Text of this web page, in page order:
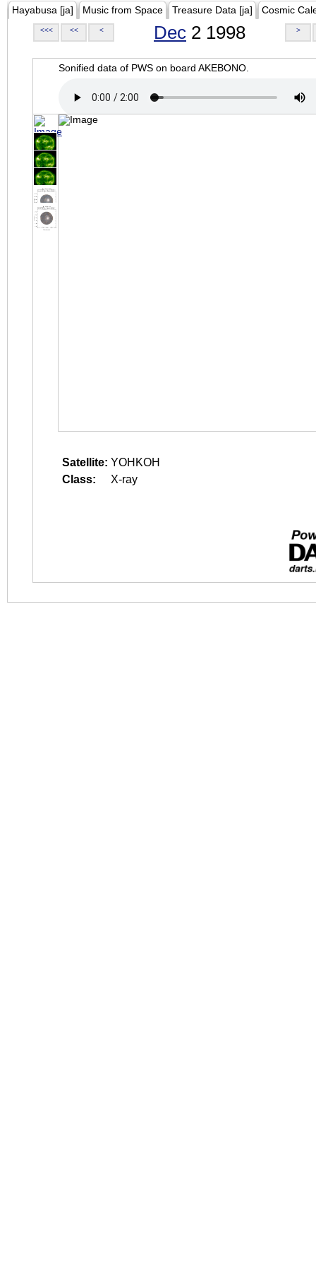
Hayabusa [ja] Music from Space Treasure Data [ja] Cosmic
<<< << < Dec 2 1998 >
Sonified data of PWS on board AKEBONO.
Satellite: YOHKOH
Class:
X-ray